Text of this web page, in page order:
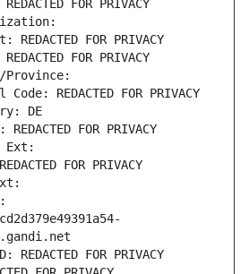
FOR PRIVACY
FOR PRIVACY
FOR PRIVACY
Province:
REDACTED FOR PRIVACY
DE
FOR PRIVACY
Ext:
FOR PRIVACY
FOR PRIVACY